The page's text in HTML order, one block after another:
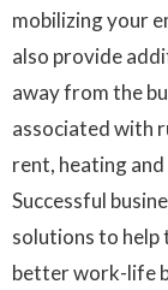
mobilizing your
also provide
away from the
associated with
rent, heating
Successful
solutions to
better work-life